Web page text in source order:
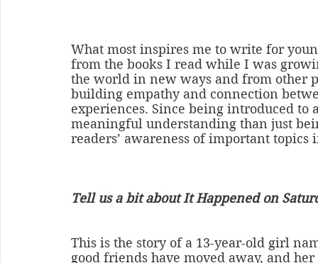
What most inspires me to write for
from the books I read while I was
the world in new ways and from other
building empathy and connection
experiences. Since being introduced
meaningful understanding than just
readers’ awareness of important
Tell us a bit about It Happened on
This is the story of a 13-year-old girl
good friends have moved away, and